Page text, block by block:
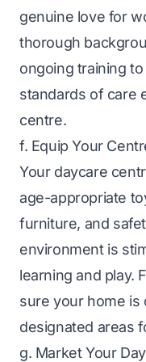
genuine love for
thorough
ongoing training
standards of care
centre.
f. Equip Your
Your daycare
age-appropriate
furniture, and
environment is
learning and play.
sure your home is
designated areas
g. Market Your